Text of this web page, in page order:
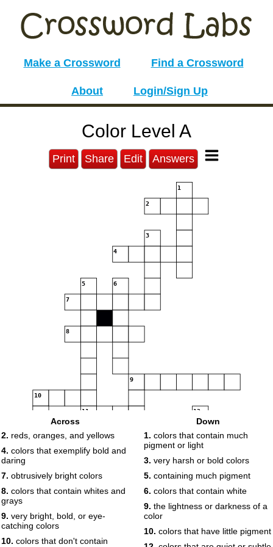
Make a Crossword Find a Crossword
About Login/Sign Up
Color Level A
Print Share Edit Answers
1
2
3
4
5 6
7
8
9
10
11 12
15
Across
2. reds, oranges, and yellows
4. colors that exemplify bold and
daring
7. obtrusively bright colors
8. colors that contain whites and
grays
9. very bright, bold, or eye-
catching colors
10. colors that don't contain
Down
1. colors that contain much
pigment or light
3. very harsh or bold colors
5. containing much pigment
6. colors that contain white
9. the lightness or darkness of a
color
10. colors that have little pigment